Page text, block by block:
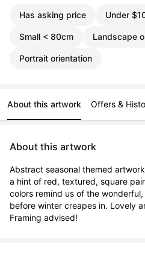
Has asking price Under
Small < 80cm Landscape
Portrait orientation
About this artwork Offers &
About this artwork
Abstract seasonal themed
a hint of red, textured, square
colors remind us of the
before winter creapes in. Lovely
Framing advised!